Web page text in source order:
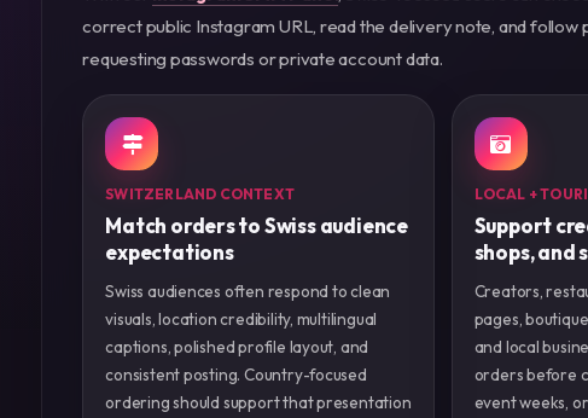
correct public Instagram URL, read the delivery note, and
requesting passwords or private account data.
SWITZERLAND CONTEXT
Match orders to Swiss audience
expectations
Swiss audiences often respond to clean
visuals, location credibility, multilingual
captions, polished profile layout, and
consistent posting. Country-focused
ordering should support that presentation
LOCAL +
Support
shops, and
Creators,
pages,
and local
orders before
event weeks,